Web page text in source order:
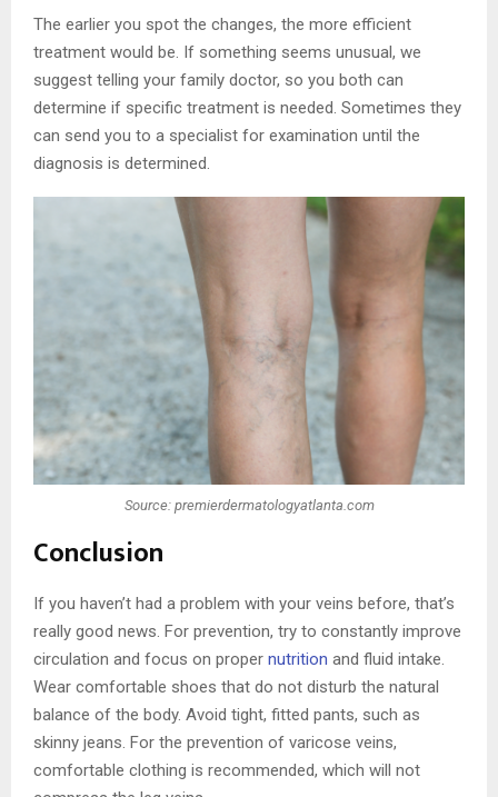
The earlier you spot the changes, the more efficient
treatment would be. If something seems unusual, we
suggest telling your family doctor, so you both can
determine if specific treatment is needed. Sometimes they
can send you to a specialist for examination until the
diagnosis is determined.
Source: premierdermatologyatlanta.com
Conclusion
If you haven’t had a problem with your veins before, that’s
really good news. For prevention, try to constantly improve
circulation and focus on proper nutrition and fluid intake.
Wear comfortable shoes that do not disturb the natural
balance of the body. Avoid tight, fitted pants, such as
skinny jeans. For the prevention of varicose veins,
comfortable clothing is recommended, which will not